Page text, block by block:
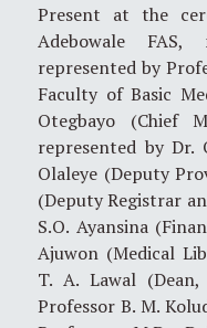
Present at the
Adebowale
represented by
Faculty of Basic
Otegbayo (Chief
represented by Dr.
Olaleye (Deputy
(Deputy Registrar
S.O. Ayansina
Ajuwon (Medical
T. A. Lawal
Professor B. M.